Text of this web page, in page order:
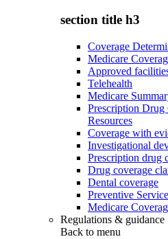
section title h3
Coverage
Medicare
Approved
Telehealth
Medicare
Prescription Drug
Resources
Coverage with
Investigational
Prescription drug
Drug coverage
Dental coverage
Preventive
Medicare
Regulations & guidance
Back to menu